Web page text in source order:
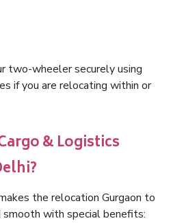
two-wheeler securely using
if you are relocating within or
& Logistics
the relocation Gurgaon to
with special benefits: